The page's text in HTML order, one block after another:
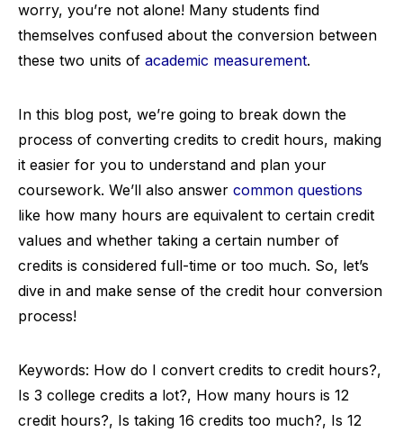
worry, you’re not alone! Many students find
themselves confused about the conversion between
these two units of academic measurement.
In this blog post, we’re going to break down the
process of converting credits to credit hours, making
it easier for you to understand and plan your
coursework. We’ll also answer common questions
like how many hours are equivalent to certain credit
values and whether taking a certain number of
credits is considered full-time or too much. So, let’s
dive in and make sense of the credit hour conversion
process!
Keywords: How do I convert credits to credit hours?,
Is 3 college credits a lot?, How many hours is 12
credit hours?, Is taking 16 credits too much?, Is 12